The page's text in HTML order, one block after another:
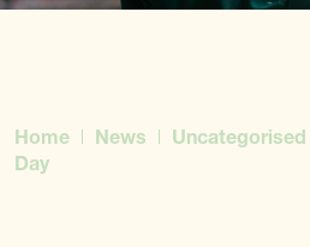
Home News Uncategorised
Day